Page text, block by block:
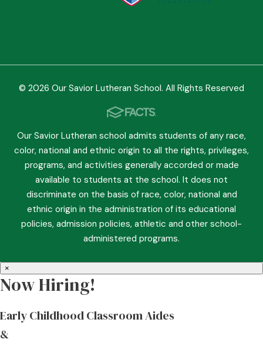
© 2026 Our Savior Lutheran School. All Rights Reserved
Our Savior Lutheran school admits students of any race,
color, national and ethnic origin to all the rights, privileges,
programs, and activities generally accorded or made
available to students at the school. It does not
discriminate on the basis of race, color, national and
ethnic origin in the administration of its educational
policies, admission policies, athletic and other school-
administered programs.
×
Now Hiring!
Early Childhood Classroom Aides
&